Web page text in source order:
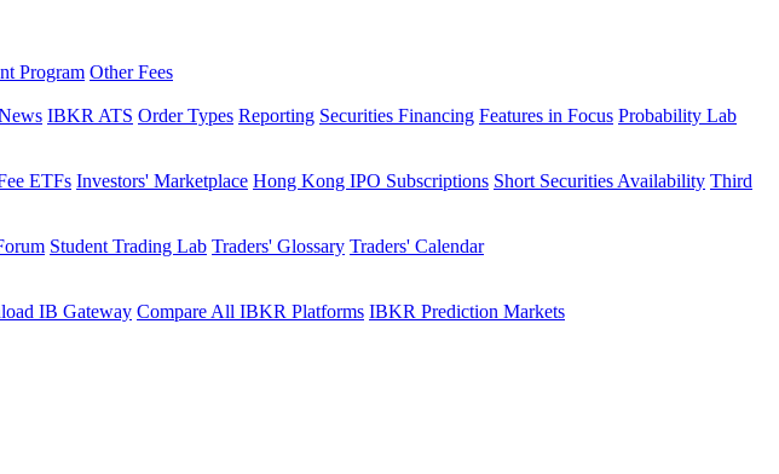
Program Other Fees
IBKR ATS Order Types Reporting Securities Financing Features in Focus Probability Lab
ETFs Investors' Marketplace Hong Kong IPO Subscriptions Short Securities Availability Third
Student Trading Lab Traders' Glossary Traders' Calendar
IB Gateway Compare All IBKR Platforms IBKR Prediction Markets